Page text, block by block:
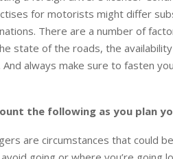
for motorists might differ
There are a number of
state of the roads, the
And always make sure to fasten
the following as you plan
are circumstances that could